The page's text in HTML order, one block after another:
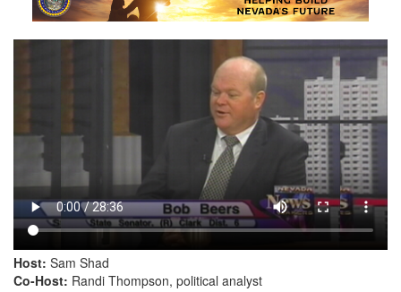
Host: Sam Shad
Co-Host: Randi Thompson, political analyst